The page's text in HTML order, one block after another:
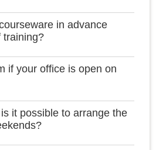
in advance
training?
if your office is open on
it possible to arrange the